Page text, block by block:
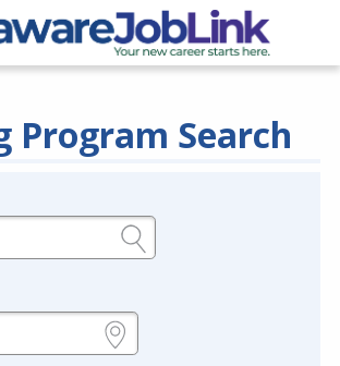
Program Search